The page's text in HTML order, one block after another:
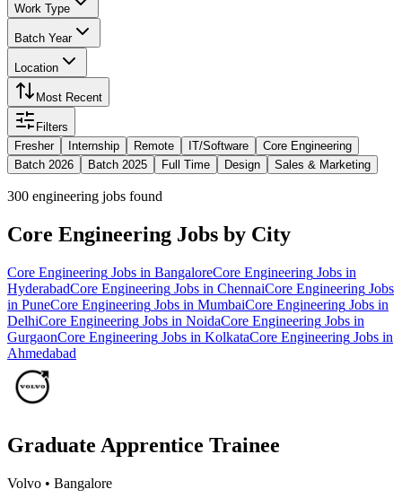
Work Type
Batch Year
Location
Most Recent
Filters
Fresher
Internship Remote IT/Software
Core Engineering
Batch 2026
Batch 2025 Full Time Design Sales & Marketing
300 engineering jobs found
Core Engineering Jobs by City
Core Engineering Jobs in BangaloreCore Engineering Jobs in
HyderabadCore Engineering Jobs in ChennaiCore Engineering Jobs
in PuneCore Engineering Jobs in MumbaiCore Engineering Jobs in
DelhiCore Engineering Jobs in NoidaCore Engineering Jobs in
GurgaonCore Engineering Jobs in KolkataCore Engineering Jobs in
Ahmedabad
Graduate Apprentice Trainee
Volvo • Bangalore